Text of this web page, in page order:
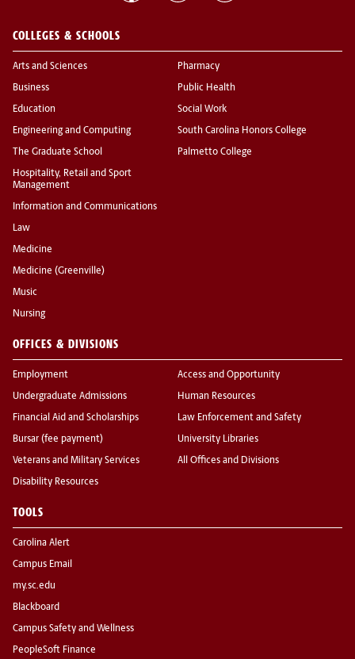
COLLEGES & SCHOOLS
Arts and Sciences
Business
Education
Engineering and Computing
The Graduate School
Hospitality, Retail and Sport
Management
Information and Communications
Law
Medicine
Medicine (Greenville)
Music
Nursing
Pharmacy
Public Health
Social Work
South Carolina Honors College
Palmetto College
OFFICES & DIVISIONS
Employment
Undergraduate Admissions
Financial Aid and Scholarships
Bursar (fee payment)
Veterans and Military Services
Disability Resources
Access and Opportunity
Human Resources
Law Enforcement and Safety
University Libraries
All Offices and Divisions
TOOLS
Carolina Alert
Campus Email
my.sc.edu
Blackboard
Campus Safety and Wellness
PeopleSoft Finance